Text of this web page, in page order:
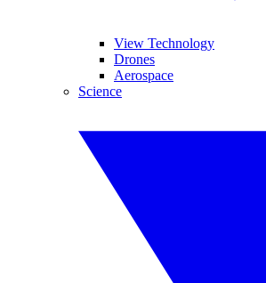
View Technology
Drones
Aerospace
Science